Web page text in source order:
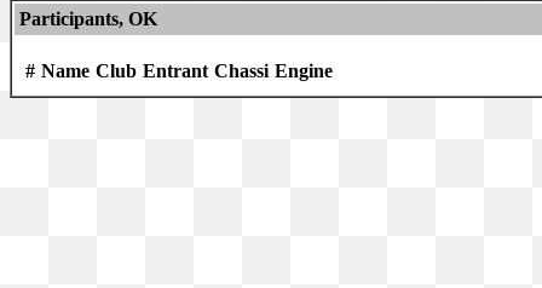
Participants, OK
# Name Club Entrant Chassi Engine